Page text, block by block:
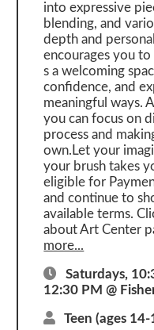
into expressive
blending, and
depth and
encourages you
s a welcoming
confidence, and
meaningful ways.
you can focus on
process and
own.Let your
your brush takes
eligible for
and continue to
available terms.
about Art Center
more...
Saturdays,
12:30 PM @
Teen (ages 14-